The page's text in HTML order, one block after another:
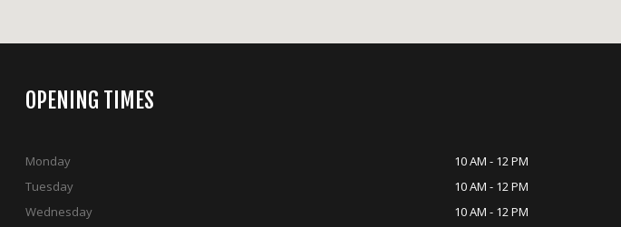
OPENING TIMES
Monday
10 AM - 12 PM
Tuesday
10 AM - 12 PM
Wednesday
10 AM - 12 PM